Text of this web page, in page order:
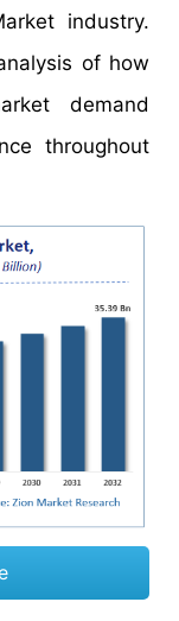
industry.
of how
demand
throughout